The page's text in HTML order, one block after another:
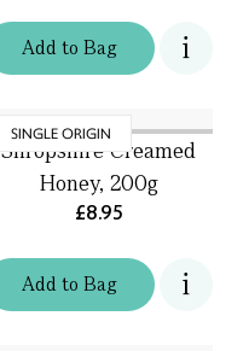
Addto Bag
SINGLE ORIGIN
Addto Bag
Shropshire Creamed
Honey, 200g
£8.95